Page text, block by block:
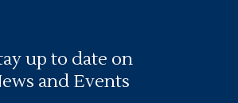
up to date on
and Events